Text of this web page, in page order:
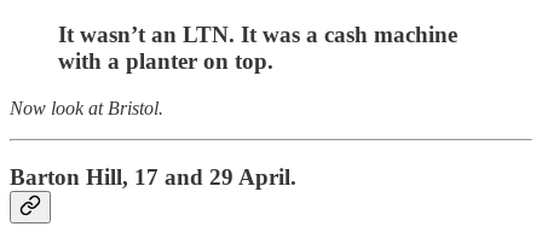
It wasn’t an LTN. It was a cash machine
with a planter on top.
Now look at Bristol.
Barton Hill, 17 and 29 April.